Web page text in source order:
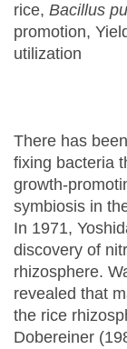
rice, Bacillus
promotion,
utilization
There has
fixing bacteria
growth-
symbiosis in
In 1971,
discovery of
rhizosphere.
revealed that
the rice
Dobereiner